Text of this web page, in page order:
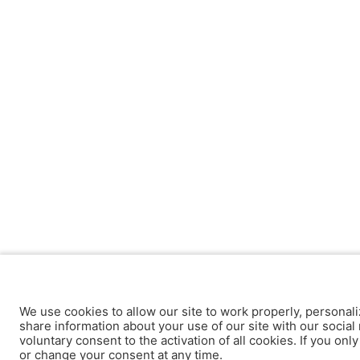
We use cookies to allow our site to work properly,
share information about your use of our site with our
voluntary consent to the activation of all cookies. If you
or change your consent at any time.